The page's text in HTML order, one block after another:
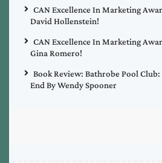
CAN Excellence In Marketing
David Hollenstein!
CAN Excellence In Marketing
Gina Romero!
Book Review: Bathrobe Pool Club:
End By Wendy Spooner